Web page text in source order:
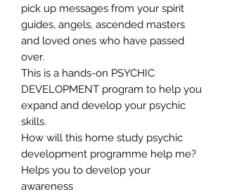
pick up messages from your spirit
guides, angels, ascended masters
and loved ones who have passed
over.
This is a hands-on PSYCHIC
DEVELOPMENT program to help you
expand and develop your psychic
skills.
How will this home study psychic
development programme help me?
Helps you to develop your
awareness